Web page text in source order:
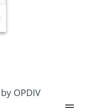
OPDIV